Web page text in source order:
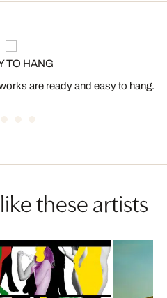
TO HANG
are ready and easy to hang.
these artists